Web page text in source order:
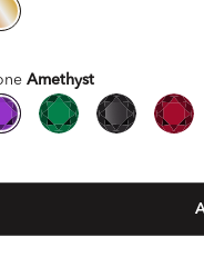
Amethyst